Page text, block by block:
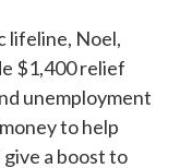
lifeline, Noel,
$1,400 relief
unemployment
to help
a boost to